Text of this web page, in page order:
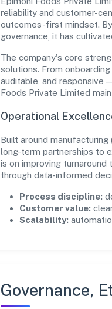
reliability and customer-
outcomes-first mindset.
governance, it has
The company's core
solutions. From
auditable, and
Foods Private Limited
Operational
Built around
long-term partnerships to
is on improving turnaround
through data-informed
Process discipline:
Customer value:
Scalability:
Governance,